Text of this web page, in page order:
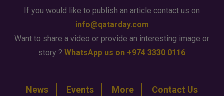
If you would like to publish an article contact us on
info@qatarday.com
Want to share a video or provide an interesting image or
story ? WhatsApp us on +974 3330 0116
News Events More Contact Us